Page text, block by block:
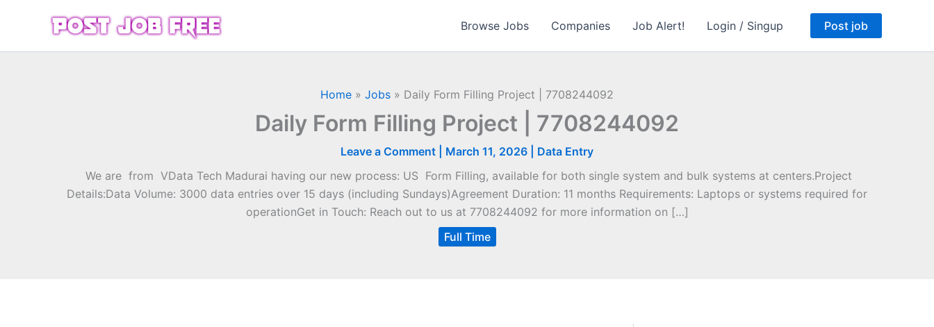
Browse Jobs Companies Job Alert! Login / Singup Post job
Home » Jobs » Daily Form Filling Project | 7708244092
Daily Form Filling Project | 7708244092
Leave a Comment March 11, 2026
Data Entry
We are from VData Tech Madurai having our new process: US Form Filling, available for both single system and bulk systems at centers.Project
Details:Data Volume: 3000 data entries over 15 days (including Sundays)Agreement Duration: 11 months Requirements: Laptops or systems required for
operationGet in Touch: Reach out to us at 7708244092 for more information on […]
Full Time